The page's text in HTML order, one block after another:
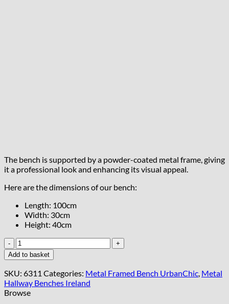
The bench is supported by a powder-coated metal frame, giving
it a professional look and enhancing its visual appeal.
Here are the dimensions of our bench:
Length: 100cm
Width: 30cm
Height: 40cm
Blue
Velvet
UrbanChic
Bench
–
Handmade
Add to basket
SKU: 6311 Categories: Metal Framed Bench UrbanChic Metal
Hallway Benches Ireland
Browse